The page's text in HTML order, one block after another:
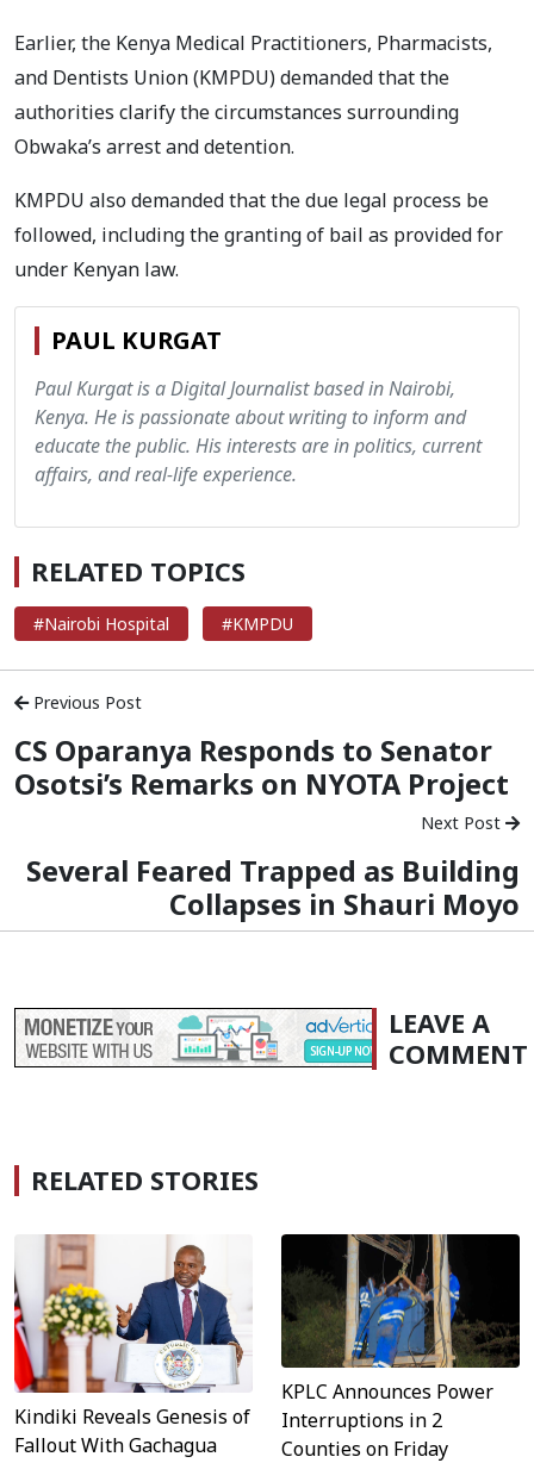
Earlier, the Kenya Medical Practitioners, Pharmacists,
and Dentists Union (KMPDU) demanded that the
authorities clarify the circumstances surrounding
Obwaka’s arrest and detention.
KMPDU also demanded that the due legal process be
followed, including the granting of bail as provided for
under Kenyan law.
PAUL KURGAT
Paul Kurgat is a Digital Journalist based in Nairobi,
Kenya. He is passionate about writing to inform and
educate the public. His interests are in politics, current
affairs, and real-life experience.
RELATED TOPICS
#Nairobi Hospital #KMPDU
Previous Post
CS Oparanya Responds to Senator
Osotsi’s Remarks on NYOTA Project
Next Post
Several Feared Trapped as Building
Collapses in Shauri Moyo
LEAVE A
COMMENT
RELATED STORIES
Kindiki Reveals Genesis of
Fallout With Gachagua
KPLC Announces Power
Interruptions in 2
Counties on Friday